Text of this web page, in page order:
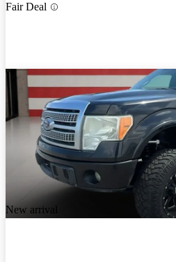
Fair Deal
New arrival